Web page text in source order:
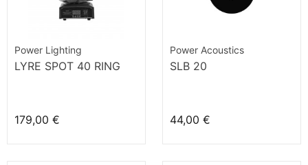
Power Lighting
LYRE SPOT 40 RING
179,00 €
Power Acoustics
SLB 20
44,00 €